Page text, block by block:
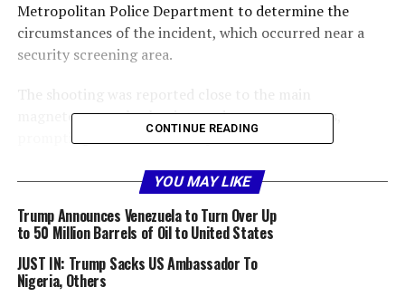
Metropolitan Police Department to determine the
circumstances of the incident, which occurred near a
security screening area.
The shooting was reported close to the main
magnetometer checkpoint used to screen guests,
prompting an immediate response from law
The Chief of Communications, United States Secret
Service, Anthony Guglielmi, on its X handle today,
confirmed that all protected individuals, including the
president and first lady, were safe following the
incident.
CONTINUE READING
YOU MAY LIKE
Trump Announces Venezuela to Turn Over Up
to 50 Million Barrels of Oil to United States
JUST IN: Trump Sacks US Ambassador To
Nigeria, Others